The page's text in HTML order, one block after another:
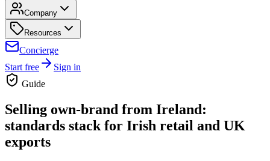
Company
Resources
Concierge
Start free
Sign in
Guide
Selling own-brand from Ireland:
standards stack for Irish retail and UK
exports